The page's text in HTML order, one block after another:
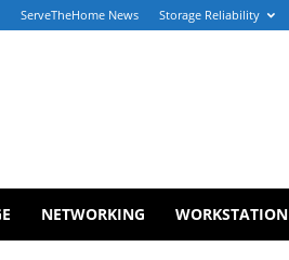
ServeTheHome News Storage Reliability
NETWORKING WORKSTATION